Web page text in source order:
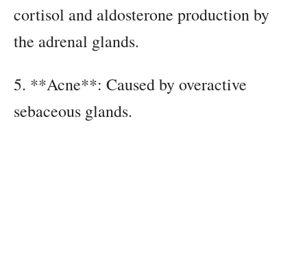
cortisol and aldosterone production by
the adrenal glands.
5. **Acne**: Caused by overactive
sebaceous glands.